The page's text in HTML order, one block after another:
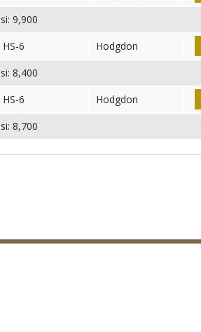
9,900
HS-6 Hodgdon
8,400
HS-6 Hodgdon
8,700